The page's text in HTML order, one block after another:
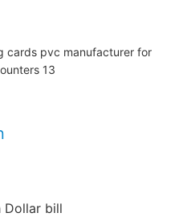
Dollar bill